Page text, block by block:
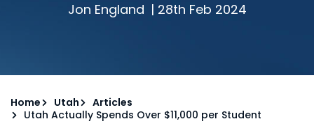
Jon England | 28th Feb 2024
Home Utah
Articles
Utah Actually Spends Over $11,000 per Student